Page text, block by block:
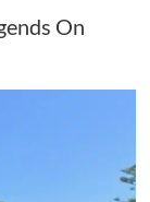
On